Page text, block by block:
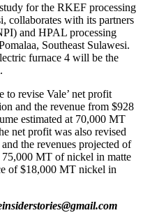
for the RKEF processing
collaborates with its partners
and HPAL processing
Southeast Sulawesi.
furnace 4 will be the
to revise Vale’ net profit
and the revenue from $928
estimated at 70,000 MT
net profit was also revised
the revenues projected of
MT of nickel in matte
of $18,000 MT nickel in